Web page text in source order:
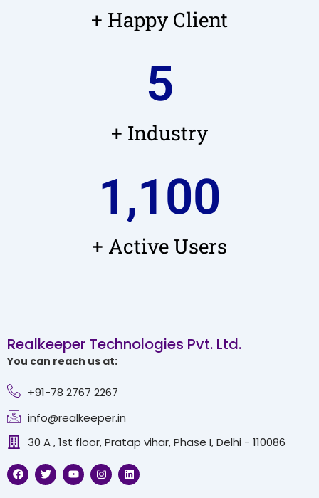
+ Happy Client
+ Industry
5
+ Active Users
1,100
Realkeeper Technologies Pvt. Ltd.
You can reach us at:
+91-78 2767 2267
info@realkeeper.in
30 A , 1st floor, Pratap vihar, Phase I, Delhi - 110086
F
a
c
T
w
i
Y
o
u
I
n
s
L
i
n